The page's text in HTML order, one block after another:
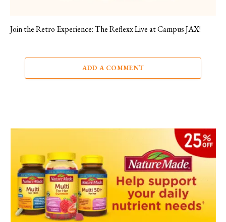
Join the Retro Experience: The Reflexx Live at Campus JAX!
ADD A COMMENT